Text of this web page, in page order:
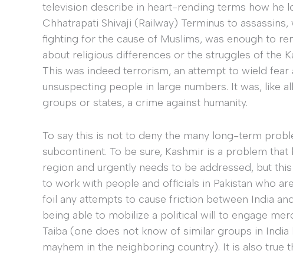
television describe in heart-rending terms how he
Chhatrapati Shivaji (Railway) Terminus to
fighting for the cause of Muslims, was enough to
about religious differences or the struggles of the
This was indeed terrorism, an attempt to wield
unsuspecting people in large numbers. It was, like
groups or states, a crime against humanity.
To say this is not to deny the many long-term
subcontinent. To be sure, Kashmir is a problem
region and urgently needs to be addressed, but
to work with people and officials in Pakistan who
foil any attempts to cause friction between India
being able to mobilize a political will to engage
Taiba (one does not know of similar groups in
mayhem in the neighboring country). It is also true